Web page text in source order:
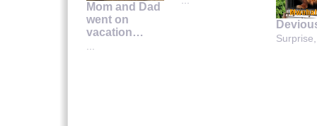
Mom and Dad
went on
vacation…